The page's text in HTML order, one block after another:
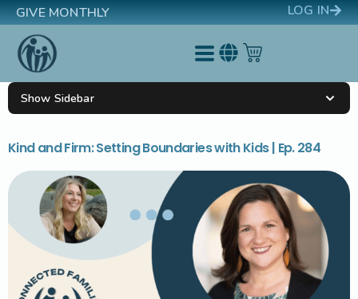
GIVE MONTHLY LOG IN
Kind and Firm: Setting Boundaries with Kids | Ep. 284
Show Sidebar